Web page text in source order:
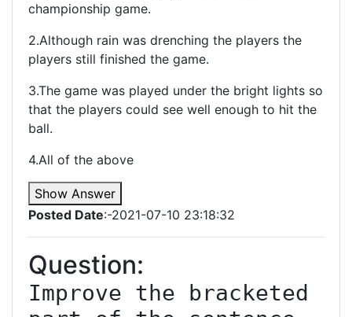
championship game.
2.Although rain was drenching the players the
players still finished the game.
3.The game was played under the bright lights so
that the players could see well enough to hit the
ball.
4.All of the above
Show Answer
Posted Date:-2021-07-10 23:18:32
Question:
Improve the bracketed